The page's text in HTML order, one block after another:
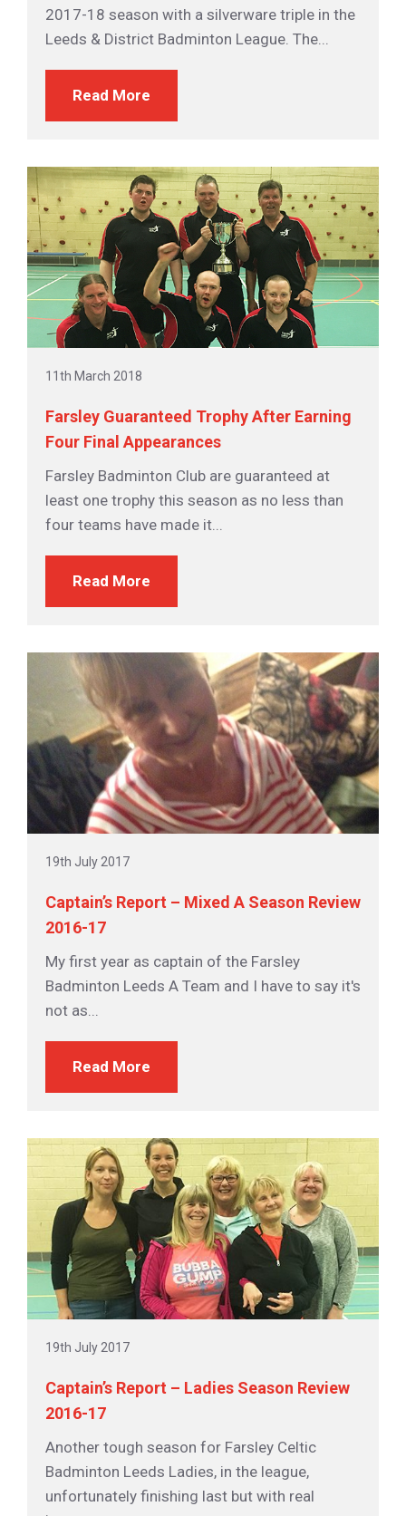
2017-18 season with a silverware triple in the
Leeds & District Badminton League. The...
Read More
11th March 2018
Farsley Guaranteed Trophy After Earning
Four Final Appearances
Farsley Badminton Club are guaranteed at
least one trophy this season as no less than
four teams have made it...
Read More
19th July 2017
Captain’s Report – Mixed A Season Review
2016-17
My first year as captain of the Farsley
Badminton Leeds A Team and I have to say it's
not as...
Read More
19th July 2017
Captain’s Report – Ladies Season Review
2016-17
Another tough season for Farsley Celtic
Badminton Leeds Ladies, in the league,
unfortunately finishing last but with real